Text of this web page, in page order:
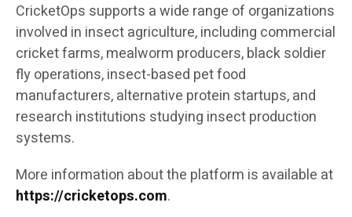
CricketOps supports a wide range of organizations
involved in insect agriculture, including commercial
cricket farms, mealworm producers, black soldier
fly operations, insect-based pet food
manufacturers, alternative protein startups, and
research institutions studying insect production
systems.
More information about the platform is available at
https://cricketops.com.